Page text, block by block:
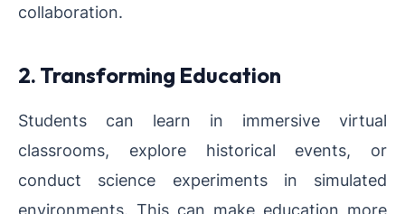
collaboration.
2. Transforming Education
Students can learn in immersive virtual
classrooms, explore historical events, or
conduct science experiments in simulated
environments. This can make education more